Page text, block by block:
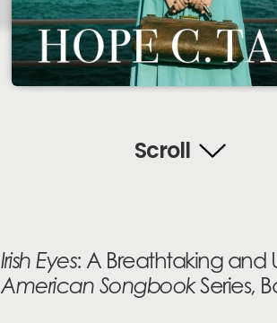
Scroll
Irish Eyes: A Breathtaking and
American SongbookSeries,